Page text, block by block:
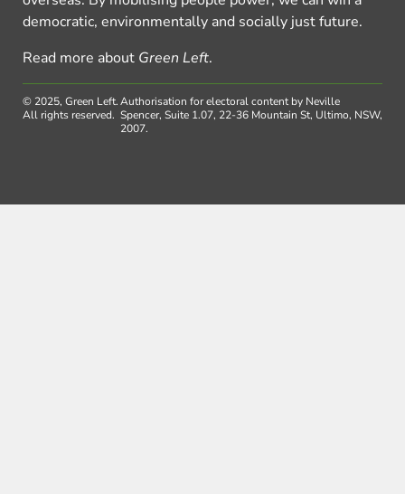
democratic, environmentally and socially just future.
Read more about Green Left.
© 2025, Green Left.
All rights reserved.
Authorisation for electoral content by Neville
Spencer, Suite 1.07, 22-36 Mountain St, Ultimo, NSW,
2007.